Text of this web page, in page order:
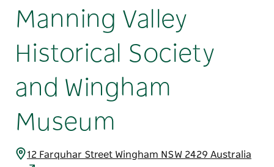
Manning Valley
Historical Society
and Wingham
Museum
12 Farquhar Street Wingham NSW 2429 Australia